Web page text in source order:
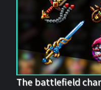
The battlefield